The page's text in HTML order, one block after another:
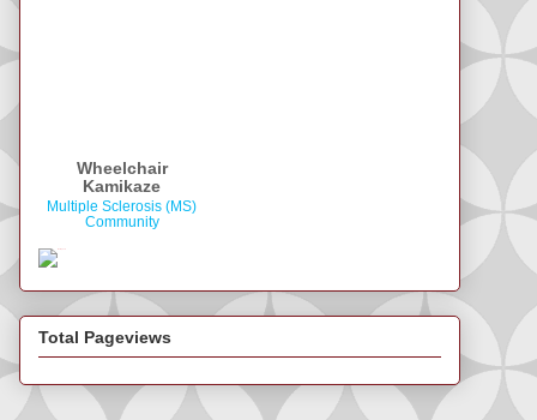
Wheelchair
Kamikaze
Multiple Sclerosis (MS)
Community
Total Pageviews